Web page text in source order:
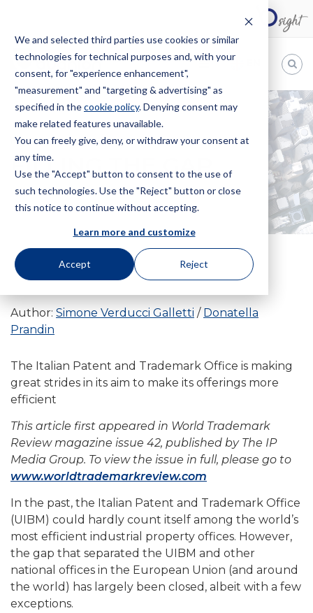
We and selected third parties use cookies or similar
technologies for technical purposes and, with your
consent, for "experience enhancement",
"measurement" and "targeting & advertising" as
specified in thecookie policy. Denying consent may
make related features unavailable.
You can freely give, deny, or withdraw your consent at
any time.
Use the "Accept" button to consent to the use of
such technologies. Use the "Reject" button or close
this notice to continue without accepting.
Learn more and customize
Accept Reject
Bugnion
The
way
HOME NEWS FILLING THE GAP
FILLING THE GAP
1 June 2013
Author: Simone Verducci Galletti
Donatella
Prandin
The Italian Patent and Trademark Office is making
great strides in its aim to make its offerings more
efficient
This article first appeared in World Trademark
Review magazine issue 42, published by The IP
Media Group. To view the issue in full, please go to
www.worldtrademarkreview.com
In the past, the Italian Patent and Trademark Office
(UIBM) could hardly count itself among the world’s
most efficient industrial property offices. However,
the gap that separated the UIBM and other
national offices in the European Union (and around
the world) has largely been closed, albeit with a few
exceptions.